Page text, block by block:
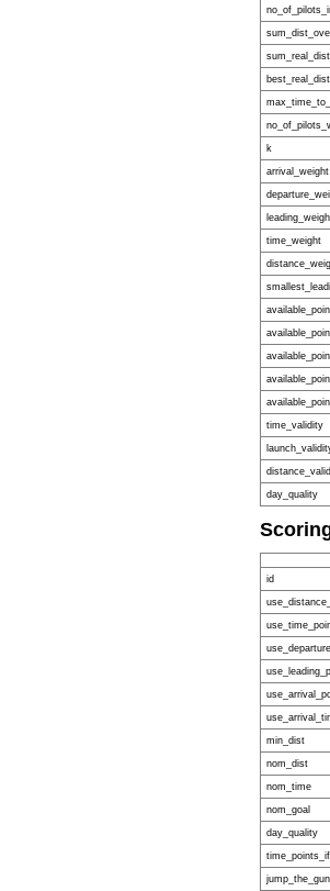
best_real_dist
k
arrival_weight
time_weight
time_validity
day_quality
id
min_dist
nom_dist
nom_time
nom_goal
day_quality